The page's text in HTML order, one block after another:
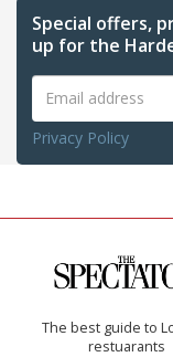
Special offers,
up for the
Privacy Policy
The best guide to
restuarants